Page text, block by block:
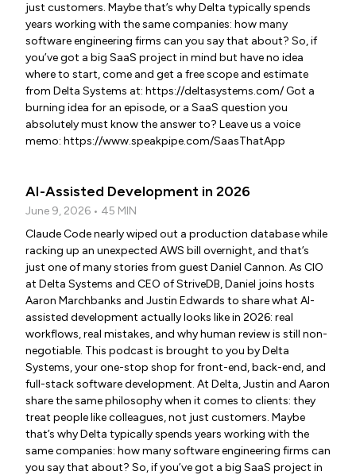
just customers. Maybe that’s why Delta typically spends
years working with the same companies: how many
software engineering firms can you say that about? So, if
you’ve got a big SaaS project in mind but have no idea
where to start, come and get a free scope and estimate
from Delta Systems at: https://deltasystems.com/ Got a
burning idea for an episode, or a SaaS question you
absolutely must know the answer to? Leave us a voice
memo: https://www.speakpipe.com/SaasThatApp
AI-Assisted Development in 2026
June 9, 2026 • 45 MIN
Claude Code nearly wiped out a production database while
racking up an unexpected AWS bill overnight, and that’s
just one of many stories from guest Daniel Cannon. As CIO
at Delta Systems and CEO of StriveDB, Daniel joins hosts
Aaron Marchbanks and Justin Edwards to share what AI-
assisted development actually looks like in 2026: real
workflows, real mistakes, and why human review is still non-
negotiable. This podcast is brought to you by Delta
Systems, your one-stop shop for front-end, back-end, and
full-stack software development. At Delta, Justin and Aaron
share the same philosophy when it comes to clients: they
treat people like colleagues, not just customers. Maybe
that’s why Delta typically spends years working with the
same companies: how many software engineering firms can
you say that about? So, if you’ve got a big SaaS project in